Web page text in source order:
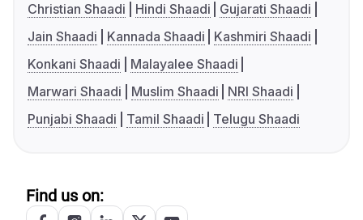
Christian Shaadi
Hindi Shaadi
Gujarati Shaadi
Jain Shaadi
Kannada Shaadi
Kashmiri Shaadi
Konkani Shaadi
Malayalee Shaadi
Marwari Shaadi
Muslim Shaadi
NRI Shaadi
Punjabi Shaadi
Tamil Shaadi Telugu Shaadi
Find us on: